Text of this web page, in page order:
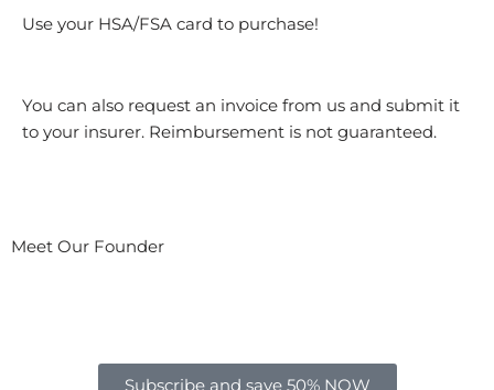
Use your HSA/FSA card to purchase!
You can also request an invoice from us and submit it
to your insurer. Reimbursement is not guaranteed.
Meet Our Founder
Subscribe and save 50% NOW